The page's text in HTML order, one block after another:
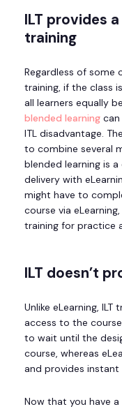
ILT provides
training
Regardless of some
training, if the class
all learners equally
blended learning
ITL disadvantage.
to combine several
blended learning is
delivery with
might have to
course via
training for practice
ILT doesn’t
Unlike eLearning,
access to the
to wait until the
course, whereas
and provides
Now that you have